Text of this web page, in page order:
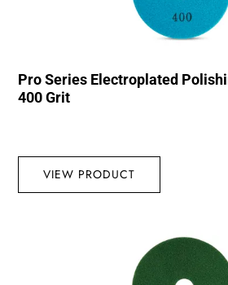
Pro Series Electroplated
400 Grit
VIEW PRODUCT